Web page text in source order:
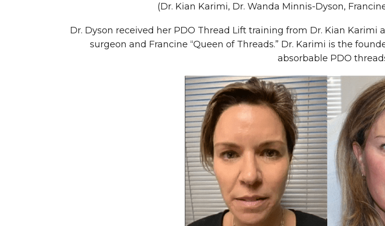
(Dr. Kian Karimi, Dr. Wanda Minnis-Dyson,
Dr. Dyson received her PDO Thread Lift training from Dr. Kian
surgeon and Francine “Queen of Threads.” Dr. Karimi is the
absorbable PDO